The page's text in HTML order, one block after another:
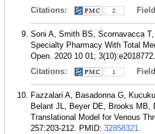
Citations:
2
Soni A, Smith BS, Scornavacca
Specialty Pharmacy With Total
Open. 2020 10 01; 3(10):e2018772.
Citations:
1
Fazzalari A, Basadonna G,
Belant JL, Beyer DE, Brooks MB,
Translational Model for Venous
257:203-212. PMID: 32858321.